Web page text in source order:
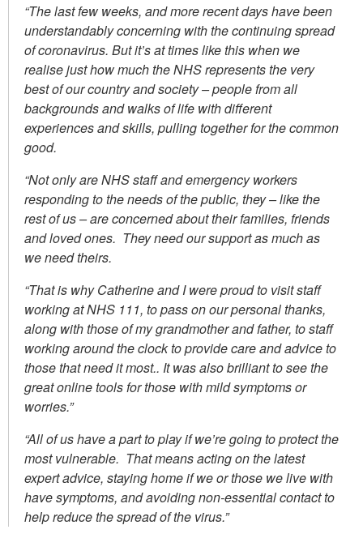
“The last few weeks, and more recent days have been
understandably concerning with the continuing spread
of coronavirus. But it’s at times like this when we
realise just how much the NHS represents the very
best of our country and society –people from all
backgrounds and walks of life with different
experiences and skills, pulling together for the common
good.
“Not only are NHS staff and emergency workers
responding to the needs of the public, they – like the
rest of us – are concerned about their families, friends
and loved ones. They need our support as much as
we need theirs.
“That is why Catherine and I were proud to visit staff
working at NHS 111, to pass on our personal thanks,
along with those of my grandmother and father, to staff
working around the clock to provide care and advice to
those that need it most.. It was also brilliant to see the
great online tools for those with mild symptoms or
worries.”
“All of us have a part to play if we’re going to protect the
most vulnerable. That means acting on the latest
expert advice, staying home if we or those we live with
have symptoms, and avoiding non-essential contact to
help reduce the spread of the virus.”